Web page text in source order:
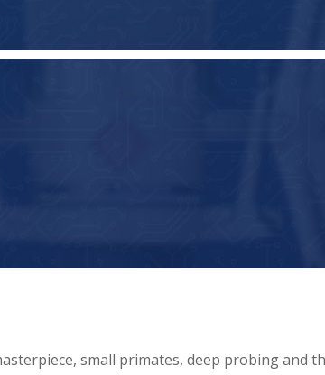
small primates, deep probing and